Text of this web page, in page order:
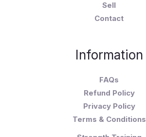
Sell
Contact
Information
FAQs
Refund Policy
Privacy Policy
Terms & Conditions